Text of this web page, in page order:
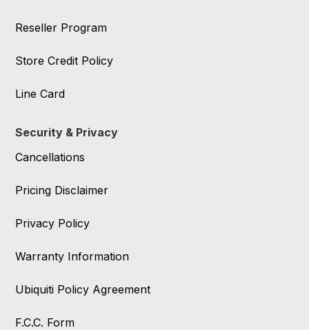
Reseller Program
Store Credit Policy
Line Card
Security & Privacy
Cancellations
Pricing Disclaimer
Privacy Policy
Warranty Information
Ubiquiti Policy Agreement
F.C.C. Form